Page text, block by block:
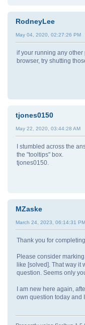
RodneyLee
May 04, 2020, 02:27:26 PM
if your running any
browser, try shutting
tjones0150
May 22, 2020, 03:44:28 AM
I stumbled across the
the "tooltips" box.
tjones0150.
MZaske
March 24, 2023, 06:14:31 PM
Thank you for
Please consider
like [solved]. That way it
question. Seems only
I am new here again,
own question today and